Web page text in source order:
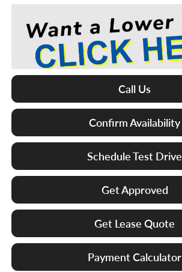
Call Us
Confirm Availability
Schedule Test Drive
Get Approved
Get Lease Quote
Payment Calculator